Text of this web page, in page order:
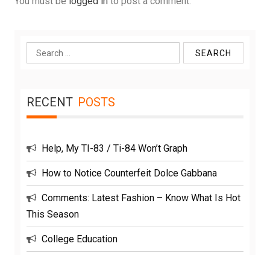
Search
for:
RECENT POSTS
Help, My TI-83 / Ti-84 Won’t Graph
How to Notice Counterfeit Dolce Gabbana
Comments: Latest Fashion – Know What Is Hot
This Season
College Education